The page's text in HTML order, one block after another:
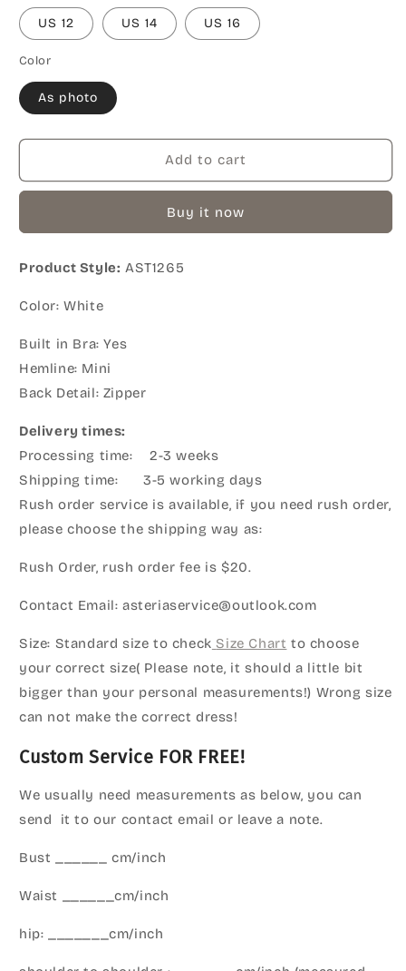
US 12 US 14 US 16
Color
As photo
Add to cart
Buy it now
Product Style: AST1265
Color: White
Built in Bra: Yes
Hemline: Mini
Back Detail: Zipper
Delivery times:
Processing time: 2-3 weeks
Shipping time: 3-5 working days
Rush order service is available, if you need rush order,
please choose the shipping way as:
Rush Order, rush order fee is $20.
Contact Email: asteriaservice@outlook.com
Size: Standard size to check Size Chart to choose
your correct size( Please note, it should a little bit
bigger than your personal measurements!) Wrong size
can not make the correct dress!
Custom Service FOR FREE!
We usually need measurements as below, you can
send it to our contact email or leave a note.
Bust ______ cm/inch
Waist ______cm/inch
hip: _______cm/inch